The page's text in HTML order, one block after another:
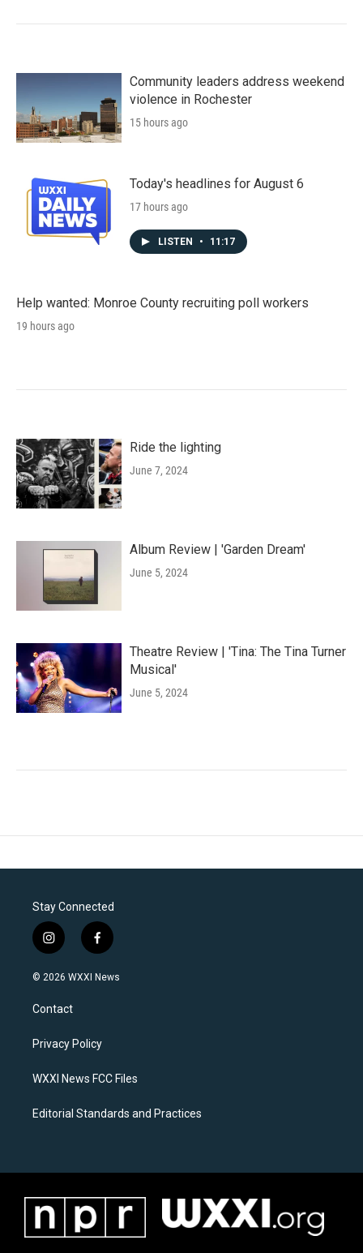
Community leaders address weekend
violence in Rochester
15 hours ago
Today's headlines for August 6
17 hours ago
LISTEN • 11:17
Help wanted: Monroe County recruiting poll workers
19 hours ago
Ride the lighting
June 7, 2024
Album Review | 'Garden Dream'
June 5, 2024
Theatre Review | 'Tina: The Tina Turner
Musical'
June 5, 2024
Stay Connected
i
n
s
a
g
a
f
a
c
k
© 2026 WXXI News
Contact
Privacy Policy
WXXI News FCC Files
Editorial Standards and Practices